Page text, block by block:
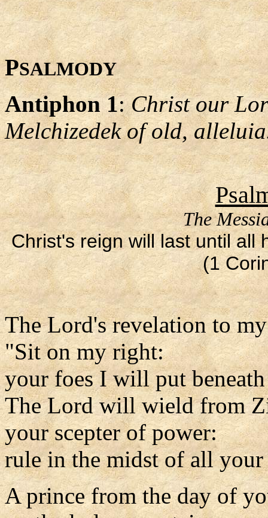
PSALMODY
Antiphon 1:Christ our
Melchizedek of old,
The
Christ's reign will last until all
(1
The Lord's revelation to
"Sit on my right:
your foes I will put
The Lord will wield from
your scepter of power:
rule in the midst of all your
A prince from the day of